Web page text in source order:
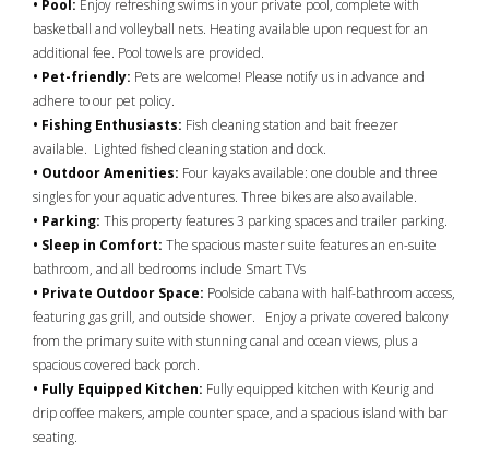
• Pool: Enjoy refreshing swims in your private pool, complete with
basketball and volleyball nets. Heating available upon request for an
additional fee. Pool towels are provided.
• Pet-friendly: Pets are welcome! Please notify us in advance and
adhere to our pet policy.
• Fishing Enthusiasts: Fish cleaning station and bait freezer
available. Lighted fished cleaning station and dock.
• Outdoor Amenities: Four kayaks available: one double and three
singles for your aquatic adventures. Three bikes are also available.
• Parking: This property features 3 parking spaces and trailer parking.
• Sleep in Comfort: The spacious master suite features an en-suite
bathroom, and all bedrooms include Smart TVs
• Private Outdoor Space: Poolside cabana with half-bathroom access,
featuring gas grill, and outside shower. Enjoy a private covered balcony
from the primary suite with stunning canal and ocean views, plus a
spacious covered back porch.
• Fully Equipped Kitchen: Fully equipped kitchen with Keurig and
drip coffee makers, ample counter space, and a spacious island with bar
seating.